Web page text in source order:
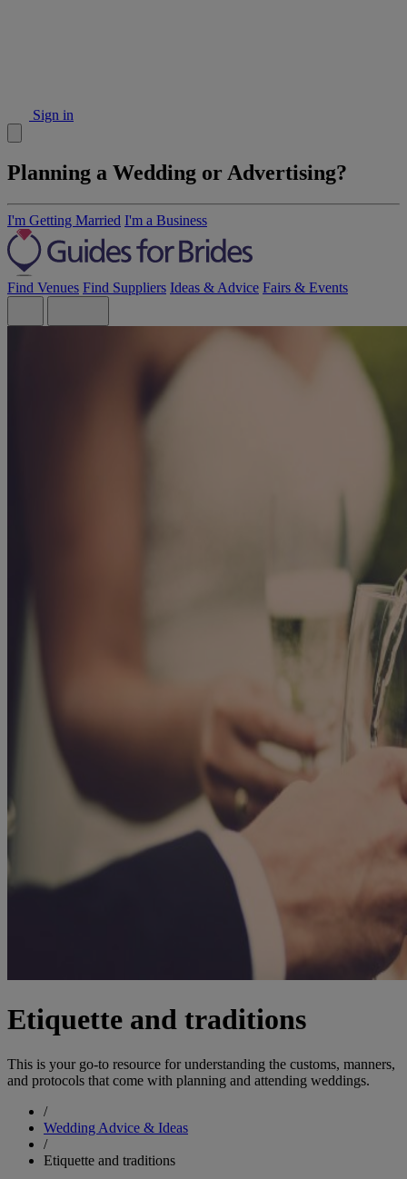
Sign in
Planning a Wedding or Advertising?
I'm Getting Married I'm a Business
Find Venues Find Suppliers Ideas & Advice Fairs & Events
Etiquette and traditions
This is your go-to resource for understanding the customs, manners,
and protocols that come with planning and attending weddings.
/
Wedding Advice & Ideas
/
Etiquette and traditions